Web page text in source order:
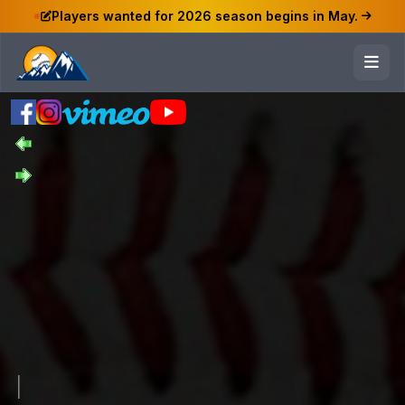
Players wanted for 2026 season begins in May.